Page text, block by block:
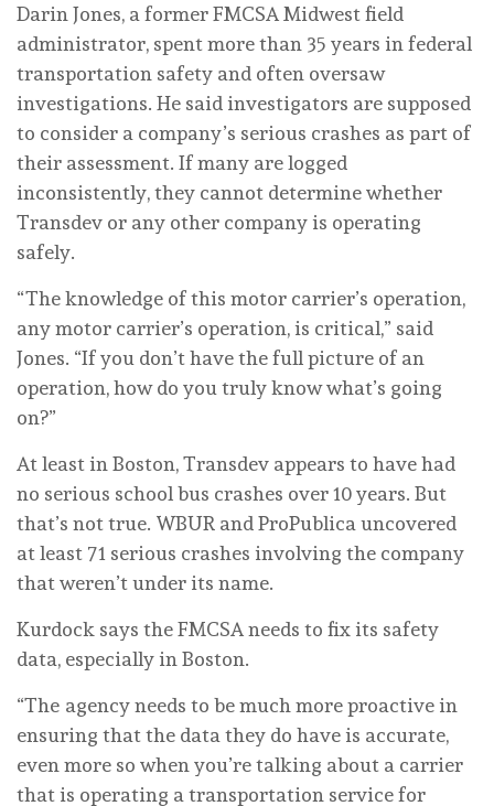
Darin Jones, a former FMCSA Midwest field
administrator, spent more than 35 years in federal
transportation safety and often oversaw
investigations. He said investigators are supposed
to consider a company’s serious crashes as part of
their assessment. If many are logged
inconsistently, they cannot determine whether
Transdev or any other company is operating
safely.
“ The knowledge of this motor carrier’s operation,
any motor carrier’s operation, is critical,” said
Jones. “If you don’t have the full picture of an
operation, how do you truly know what’s going
on?”
At least in Boston, Transdev appears to have had
no serious school bus crashes over 10 years. But
that’s not true. WBUR and ProPublica uncovered
at least 71 serious crashes involving the company
that weren’t under its name.
Kurdock says the FMCSA needs to fix its safety
data, especially in Boston.
“The agency needs to be much more proactive in
ensuring that the data they do have is accurate,
even more so when you’re talking about a carrier
that is operating a transportation service for